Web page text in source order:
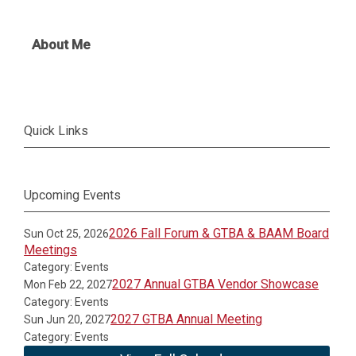
About Me
Quick Links
Upcoming Events
Sun Oct 25, 20262026 Fall Forum & GTBA & BAAM Board
Meetings
Category: Events
Mon Feb 22, 20272027 Annual GTBA Vendor Showcase
Category: Events
Sun Jun 20, 20272027 GTBA Annual Meeting
Category: Events